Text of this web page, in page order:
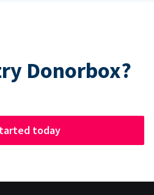
Donorbox?
today